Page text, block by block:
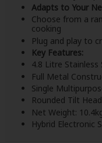
Adapts to Your
Choose from a
cooking
Plug and play to
Key Features:
4.8 Litre Stainless
Full Metal
Single
Rounded Tilt
Net Weight:
Hybrid Electronic